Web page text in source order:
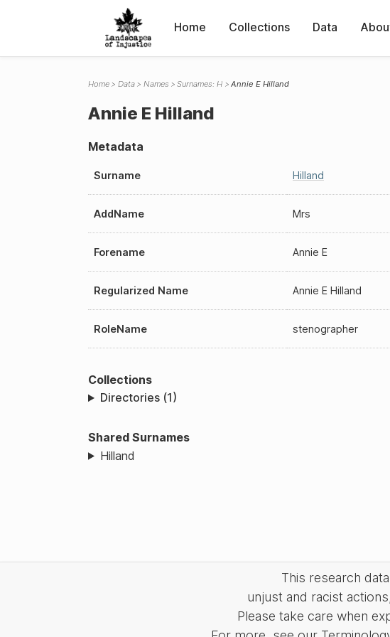
Home Collections Data
Home Data Names Surnames: H Annie E Hilland
Annie E Hilland
Metadata
Surname Hilland
AddName Mrs
Forename Annie E
Regularized Name Annie E Hilland
RoleName stenographer
Collections
Directories (1)
Shared Surnames
Hilland
This research
unjust and racist
Please take care when